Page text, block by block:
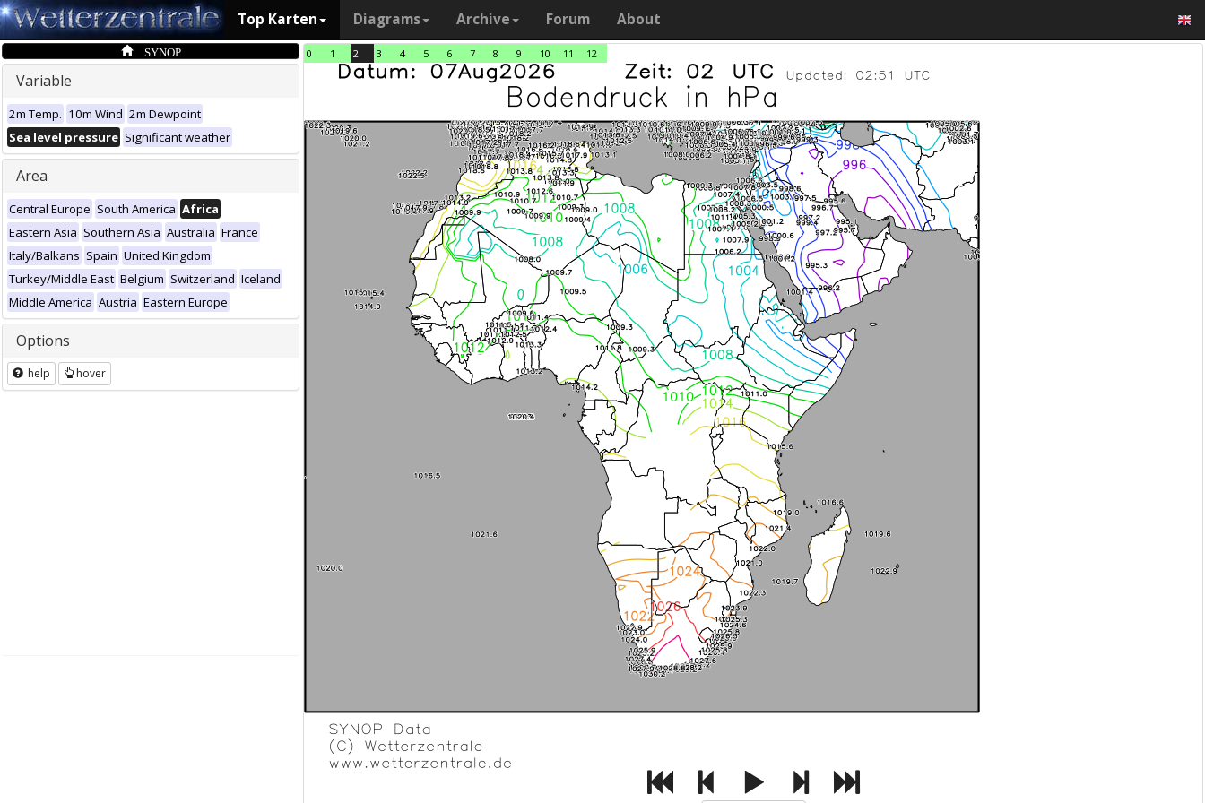
Top Karten Diagrams Archive Forum About
SYNOP
Variable
2m Temp. 10m Wind 2m Dewpoint
Sea level pressure Significant weather
Area
Central Europe South America Africa
Eastern Asia Southern Asia Australia France
Italy/Balkans Spain United Kingdom
Turkey/Middle East Belgium Switzerland Iceland
Middle America Austria Eastern Europe
Options
help hover
0 1 2 3 4 5 6 7 8 9 10 11 12